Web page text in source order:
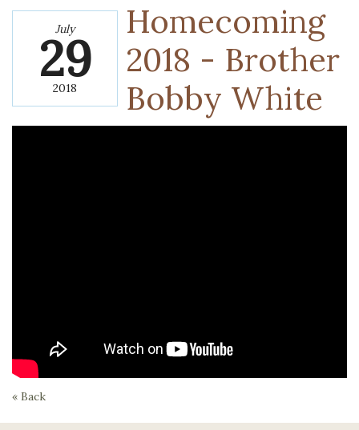
July
29
2018
Homecoming
2018 - Brother
Bobby White
« Back